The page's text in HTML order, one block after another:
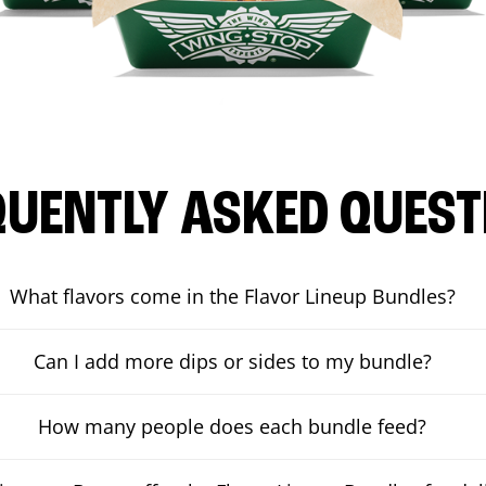
ASKED
What flavors come in the Flavor Lineup Bundles?
Can I add more dips or sides to my bundle?
How many people does each bundle feed?